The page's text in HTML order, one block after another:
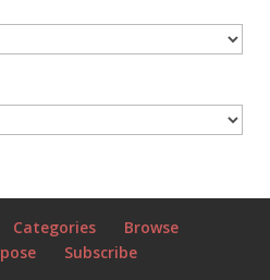
Categories
Browse
Subscribe